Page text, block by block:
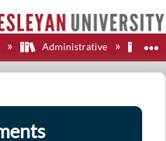
hierarchy
Administrative